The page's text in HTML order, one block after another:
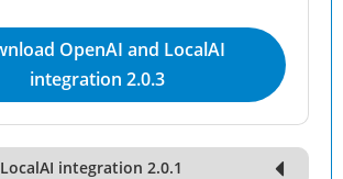
OpenAI and LocalAI
integration 2.0.3
integration 2.0.1